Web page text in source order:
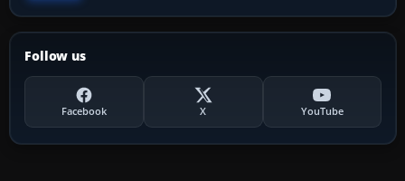
Follow us
Facebook X YouTube